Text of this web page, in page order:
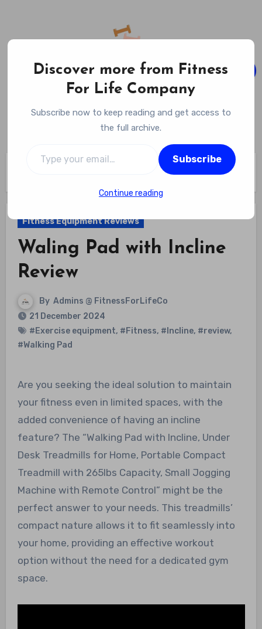
content
Fitness For Life Company
Empowering Your Lifelong Wellness Journey
Fitness Equipment Reviews
Fitness Equipment Reviews
Waling Pad with Incline
Review
By Admins @ FitnessForLifeCo
21 December 2024
#Exercise equipment, #Fitness, #Incline, #review,
#Walking Pad
Are you seeking the ideal solution to maintain
your fitness even in limited spaces, with the
added convenience of having an incline
feature? The “Walking Pad with Incline, Under
Desk Treadmills for Home, Portable Compact
Treadmill with 265lbs Capacity, Small Jogging
Machine with Remote Control” might be the
perfect answer to your needs. This treadmills’
compact nature allows it to fit seamlessly into
your home, providing an effective workout
option without the need for a dedicated gym
space.
Discover more from Fitness
For Life Company
Subscribe now to keep reading and get access to
the full archive.
Subscribe
Continue reading